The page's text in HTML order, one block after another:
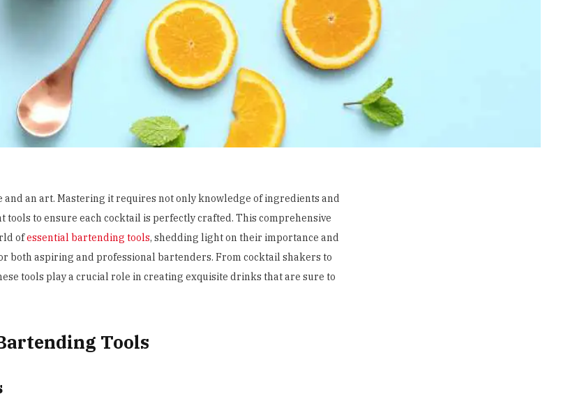
and an art. Mastering it requires not only knowledge of ingredients and
tools to ensure each cocktail is perfectly crafted. This comprehensive
ofessential bartending tools, shedding light on their importance and
both aspiring and professional bartenders. From cocktail shakers to
tools play a crucial role in creating exquisite drinks that are sure to
Tools